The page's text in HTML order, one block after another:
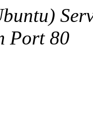
Port 80